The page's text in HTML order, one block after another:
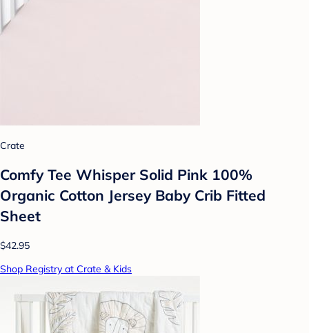
Crate
Comfy Tee Whisper Solid Pink 100%
Organic Cotton Jersey Baby Crib Fitted
Sheet
$42.95
Shop Registry at Crate & Kids